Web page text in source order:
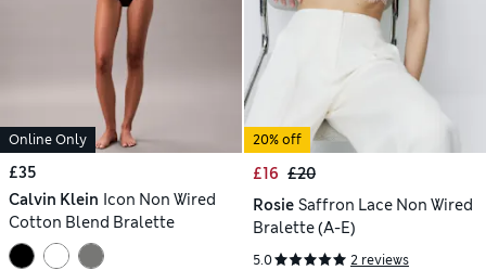
Online Only
£35
Calvin Klein Icon Non Wired
Cotton Blend Bralette
20% off
£16 £20
Rosie Saffron Lace Non Wired
Bralette (A-E)
5.0 2 reviews